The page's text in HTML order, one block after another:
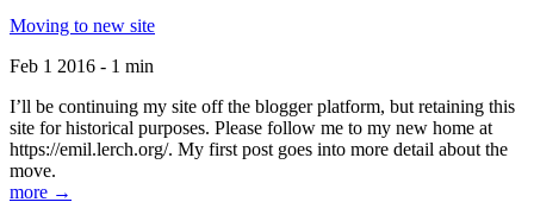
Moving to new site
Feb 1 2016 - 1 min
I’ll be continuing my site off the blogger platform, but retaining this
site for historical purposes. Please follow me to my new home at
https://emil.lerch.org/. My first post goes into more detail about the
move.
more →